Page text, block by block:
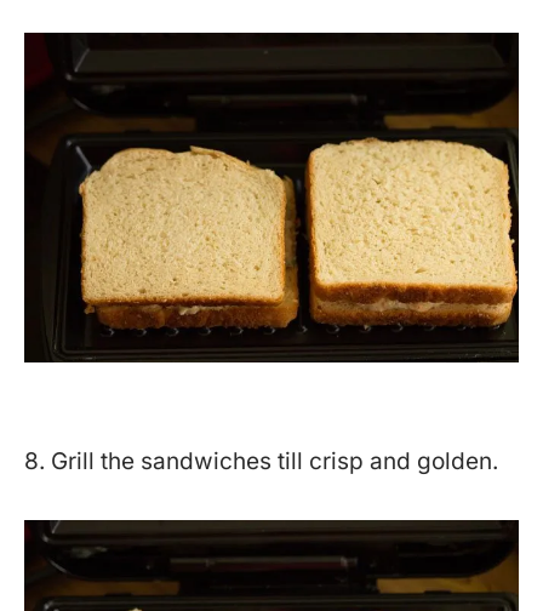
8. Grill the sandwiches till crisp and golden.